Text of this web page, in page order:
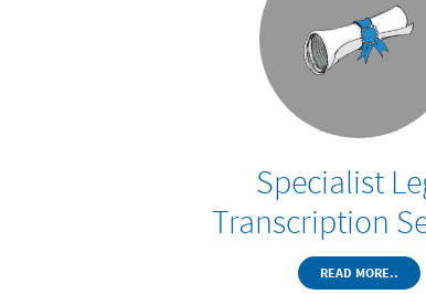
Specialist
Transcription
READ MORE..